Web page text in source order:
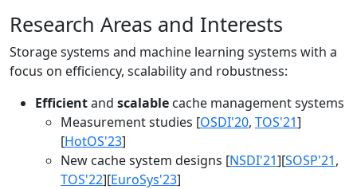
Research Areas and Interests
Storage systems and machine learning systems with a
focus on efficiency, scalability and robustness:
Efficientand scalable cache management systems
Measurement studies [OSDI'20, TOS'21]
[HotOS'23]
New cache system designs [NSDI'21][SOSP'21,
TOS'22][EuroSys'23]